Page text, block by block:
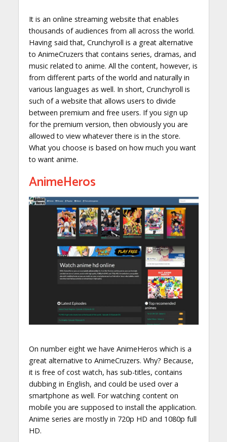
It is an online streaming website that enables
thousands of audiences from all across the world.
Having said that, Crunchyroll is a great alternative
to AnimeCruzers that contains series, dramas, and
music related to anime. All the content, however, is
from different parts of the world and naturally in
various languages as well. In short, Crunchyroll is
such of a website that allows users to divide
between premium and free users. If you sign up
for the premium version, then obviously you are
allowed to view whatever there is in the store.
What you choose is based on how much you want
to want anime.
AnimeHeros
On number eight we have AnimeHeros which is a
great alternative to AnimeCruzers. Why? Because,
it is free of cost watch, has sub-titles, contains
dubbing in English, and could be used over a
smartphone as well. For watching content on
mobile you are supposed to install the application.
Anime series are mostly in 720p HD and 1080p full
HD.